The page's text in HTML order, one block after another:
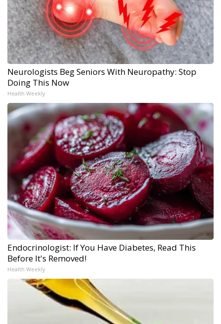
Neurologists Beg Seniors With Neuropathy: Stop
Doing This Now
Health Weekly
Endocrinologist: If You Have Diabetes, Read This
Before It's Removed!
Health Weekly